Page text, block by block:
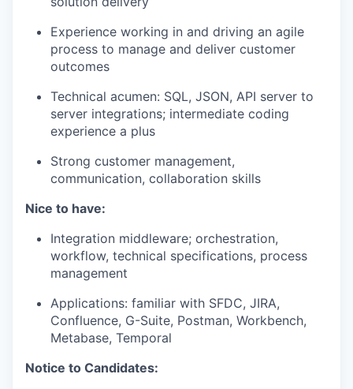
Experience working in and driving an agile
process to manage and deliver customer
outcomes
Technical acumen: SQL, JSON, API server to
server integrations; intermediate coding
experience a plus
Strong customer management,
communication, collaboration skills
Nice to have:
Integration middleware; orchestration,
workflow, technical specifications, process
management
Applications: familiar with SFDC, JIRA,
Confluence, G-Suite, Postman, Workbench,
Metabase, Temporal
Notice to Candidates: